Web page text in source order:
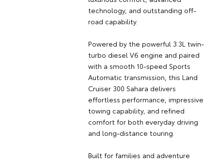
technology, and outstanding off-
road capability.
Powered by the powerful 3.3L twin-
turbo diesel V6 engine and paired
with a smooth 10-speed Sports
Automatic transmission, this Land
Cruiser 300 Sahara delivers
effortless performance, impressive
towing capability, and refined
comfort for both everyday driving
and long-distance touring.
Built for families and adventure